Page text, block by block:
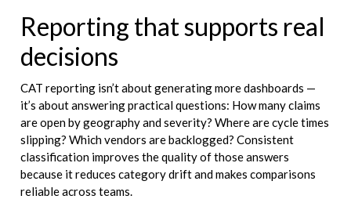
Reporting that supports real
decisions
CAT reporting isn’t about generating more dashboards —
it’s about answering practical questions: How many claims
are open by geography and severity? Where are cycle times
slipping? Which vendors are backlogged? Consistent
classification improves the quality of those answers
because it reduces category drift and makes comparisons
reliable across teams.